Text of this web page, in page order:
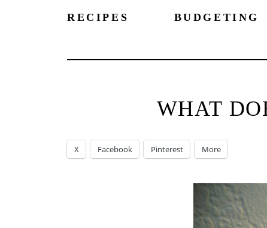
RECIPES BUDGETING
WHAT
X Facebook Pinterest More